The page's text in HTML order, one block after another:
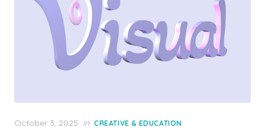
Posted
October 3, 2025 in CREATIVE & EDUCATION